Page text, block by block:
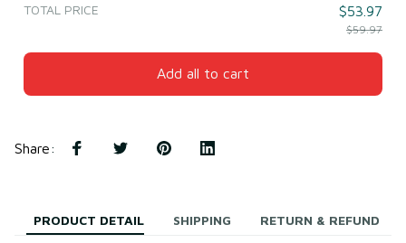
TOTAL PRICE $53.97
$59.97
Add all to cart
Share:
PRODUCT DETAIL SHIPPING RETURN & REFUND